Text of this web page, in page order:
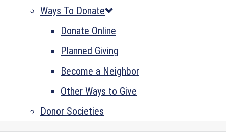
Ways To Donate
Donate Online
Planned Giving
Become a Neighbor
Other Ways to Give
Donor Societies